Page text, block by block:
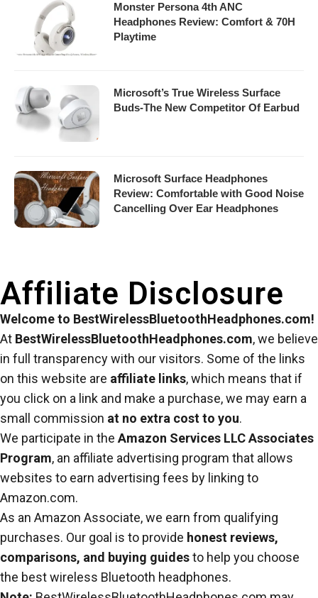
Monster Persona 4th ANC
Headphones Review: Comfort & 70H
Playtime
Microsoft’s True Wireless Surface
Buds-The New Competitor Of Earbud
Microsoft Surface Headphones
Review: Comfortable with Good Noise
Cancelling Over Ear Headphones
Affiliate Disclosure
Welcome to BestWirelessBluetoothHeadphones.com!
At BestWirelessBluetoothHeadphones.com, we believe
in full transparency with our visitors. Some of the links
on this website are affiliate links, which means that if
you click on a link and make a purchase, we may earn a
small commission at no extra cost to you.
We participate in the Amazon Services LLC Associates
Program, an affiliate advertising program that allows
websites to earn advertising fees by linking to
Amazon.com.
As an Amazon Associate, we earn from qualifying
purchases. Our goal is to provide honest reviews,
comparisons, and buying guidesto help you choose
the best wireless Bluetooth headphones.